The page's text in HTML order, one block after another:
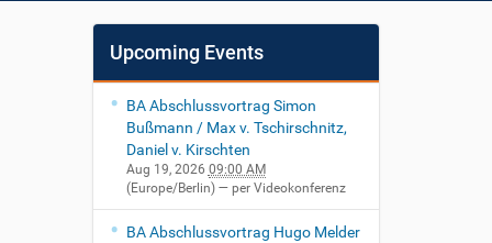
Upcoming Events
BA Abschlussvortrag Simon
Bußmann / Max v. Tschirschnitz,
Daniel v. Kirschten
Aug 19, 2026 09:00 AM
(Europe/Berlin) — per Videokonferenz
BA Abschlussvortrag Hugo Melder